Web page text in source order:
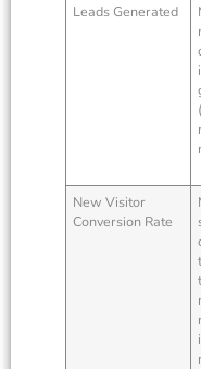
Leads Generated
New Visitor
Conversion Rate